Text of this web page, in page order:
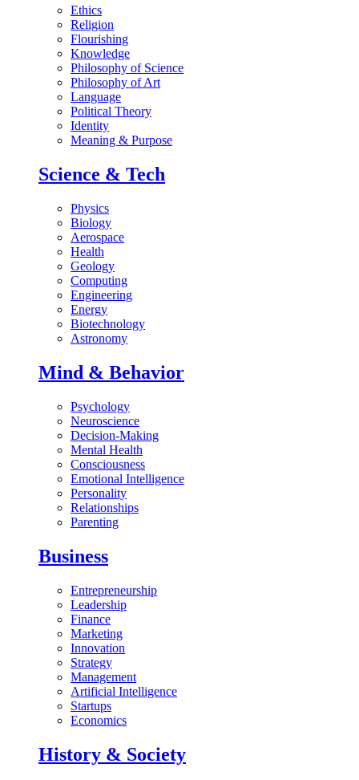
Ethics
Religion
Flourishing
Knowledge
Philosophy of Science
Philosophy of Art
Language
Political Theory
Identity
Meaning & Purpose
Science & Tech
Physics
Biology
Aerospace
Health
Geology
Computing
Engineering
Energy
Biotechnology
Astronomy
Mind & Behavior
Psychology
Neuroscience
Decision-Making
Mental Health
Consciousness
Emotional Intelligence
Personality
Relationships
Parenting
Business
Entrepreneurship
Leadership
Finance
Marketing
Innovation
Strategy
Management
Artificial Intelligence
Startups
Economics
History & Society